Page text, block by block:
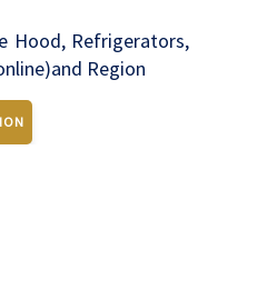
Hood, Refrigerators,
Region